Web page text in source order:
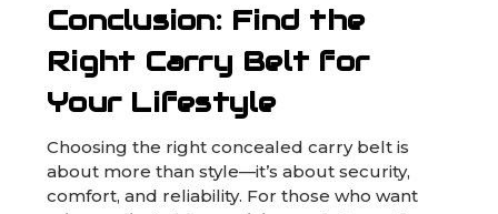
Conclusion: Find the
Right Carry Belt for
Your Lifestyle
Choosing the right concealed carry belt is
about more than style—it’s about security,
comfort, and reliability. For those who want